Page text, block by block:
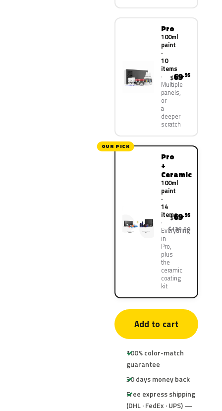
Pro
100ml
paint
·
10
items
Multiple
panels,
or
a
deeper
scratch
$69.95
OUR PICK
Pro
+
Ceramic
100ml
paint
·
14
items
Everything
in
Pro,
plus
the
ceramic
coating
kit
$69.95
$139.90
Add to cart
100% color-match
guarantee
30 days money back
Free express shipping
(DHL · FedEx · UPS) —